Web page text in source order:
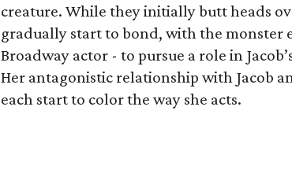
creature. While they initially butt heads
gradually start to bond, with the monster
Broadway actor - to pursue a role in
Her antagonistic relationship with Jacob
each start to color the way she acts.